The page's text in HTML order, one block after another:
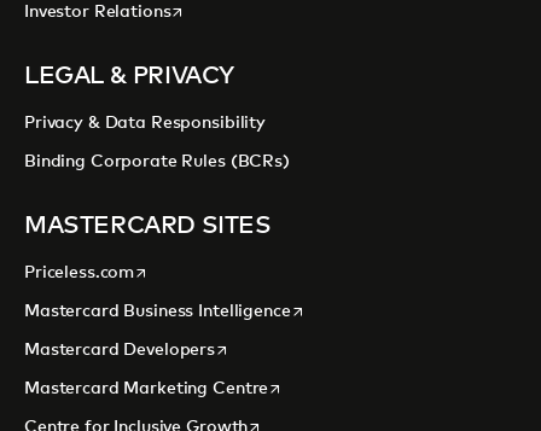
Investor Relationsopens in a new tab
LEGAL & PRIVACY
Privacy & Data Responsibility
Binding Corporate Rules (BCRs)
MASTERCARD SITES
Priceless.comopens in a new tab
Mastercard Business Intelligenceopens in a new tab
Mastercard Developersopens in a new tab
Mastercard Marketing Centreopens in a new tab
Centre for Inclusive Growthopens in a new tab